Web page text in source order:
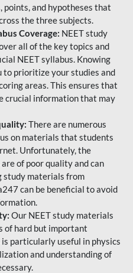
points, and hypotheses that
the three subjects.
Coverage: NEET study
all of the key topics and
NEET syllabus. Knowing
to prioritize your studies and
areas. This ensures that
crucial information that may
There are numerous
on materials that students
Unfortunately, the
of poor quality and can
study materials from
can be beneficial to avoid
Our NEET study materials
of hard but important
particularly useful in physics
and understanding of